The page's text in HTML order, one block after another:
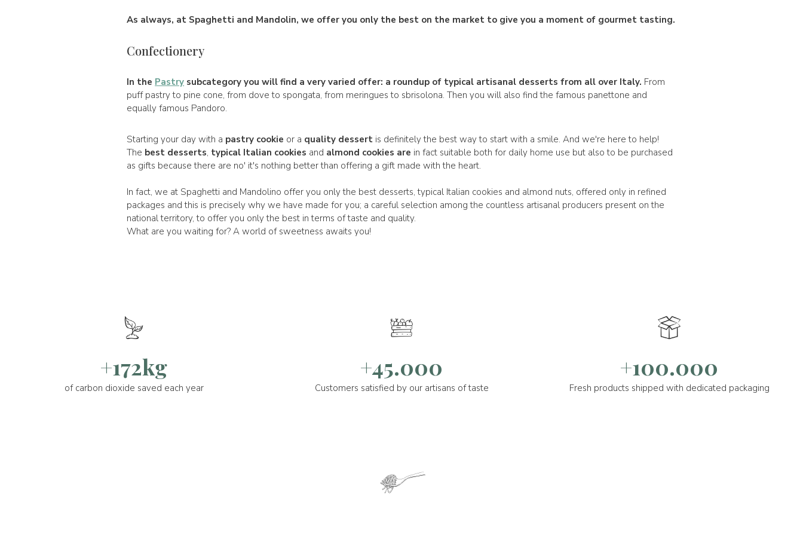
As always, at Spaghetti and Mandolin, we offer you only the best on the market to give you a moment of gourmet tasting.
Confectionery
In the Pastry subcategory you will find a very varied offer: a roundup of typical artisanal desserts from all over Italy. From
puff pastry to pine cone, from dove to spongata, from meringues to sbrisolona. Then you will also find the famous panettone and
equally famous Pandoro.
Starting your day with a pastry cookie or a quality dessert is definitely the best way to start with a smile. And we're here to help!
The best desserts, typical Italian cookies and almond cookies are in fact suitable both for daily home use but also to be purchased
as gifts because there are no' it's nothing better than offering a gift made with the heart.
In fact, we at Spaghetti and Mandolino offer you only the best desserts, typical Italian cookies and almond nuts, offered only in refined
packages and this is precisely why we have made for you; a careful selection among the countless artisanal producers present on the
national territory, to offer you only the best in terms of taste and quality.
What are you waiting for? A world of sweetness awaits you!
+172kg
of carbon dioxide saved each year
+45.000
Customers satisfied by our artisans of taste
+100.000
Fresh products shipped with dedicated packaging